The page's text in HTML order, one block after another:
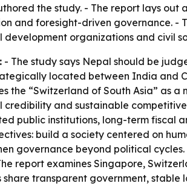
the study. - The report lays
and foresight-driven governance. -
development organizations and civil
- The study says Nepal should be
located between India and
the “Switzerland of South Asia” as
credibility and sustainable
public institutions, long-term fiscal
build a society centered on
governance beyond political
report examines Singapore,
share transparent government,